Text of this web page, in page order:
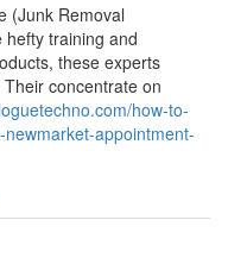
(Junk Removal
hefty training and
these experts
concentrate on
how-to-
appointment-